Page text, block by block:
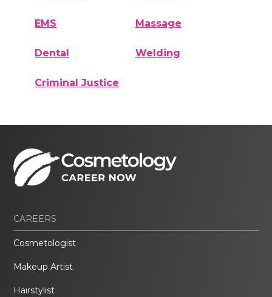
EMS Massage
Dental Welding
Criminal Justice
CAREERS
Cosmetologist
Makeup Artist
Hairstylist